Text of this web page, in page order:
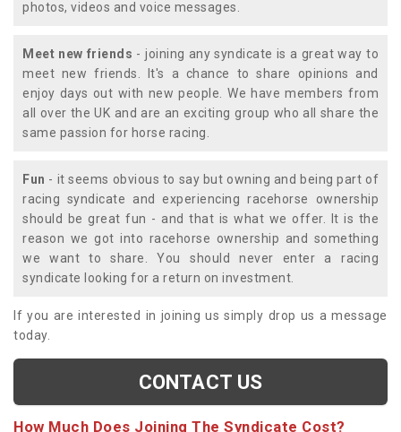
photos, videos and voice messages.
Meet new friends - joining any syndicate is a great way to
meet new friends. It's a chance to share opinions and
enjoy days out with new people. We have members from
all over the UK and are an exciting group who all share the
same passion for horse racing.
Fun - it seems obvious to say but owning and being part of
racing syndicate and experiencing racehorse ownership
should be great fun - and that is what we offer. It is the
reason we got into racehorse ownership and something
we want to share. You should never enter a racing
syndicate looking for a return on investment.
If you are interested in joining us simply drop us a message
today.
CONTACT US
How Much Does Joining The Syndicate Cost?